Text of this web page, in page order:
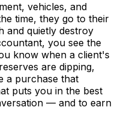
vehicles, and
time, they go to their
and quietly destroy
you see the
know when a client's
are dipping,
a purchase that
puts you in the best
— and to earn